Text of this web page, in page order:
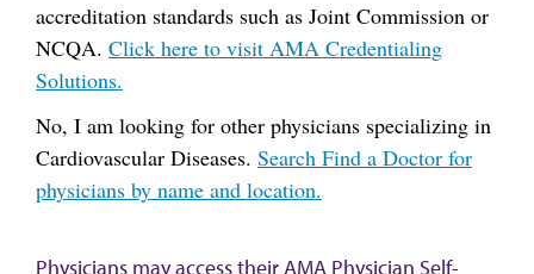
accreditation standards such as Joint Commission or
NCQA. Click here to visit AMA Credentialing
Solutions.
No, I am looking for other physicians specializing in
Cardiovascular Diseases. Search Find a Doctor for
physicians by name and location.
Physicians may access their AMA Physician Self-